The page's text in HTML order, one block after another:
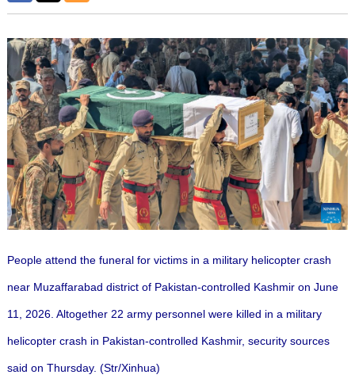
People attend the funeral for victims in a military helicopter crash
near Muzaffarabad district of Pakistan-controlled Kashmir on June
11, 2026. Altogether 22 army personnel were killed in a military
helicopter crash in Pakistan-controlled Kashmir, security sources
said on Thursday. (Str/Xinhua)